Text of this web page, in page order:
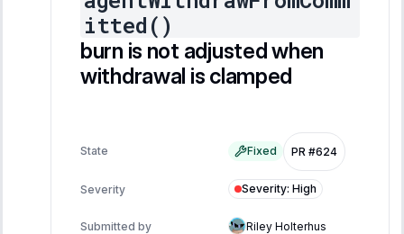
itted()
burn is not adjusted when
withdrawal is clamped
State Fixed PR #624
Severity Severity: High
Submitted by Riley Holterhus